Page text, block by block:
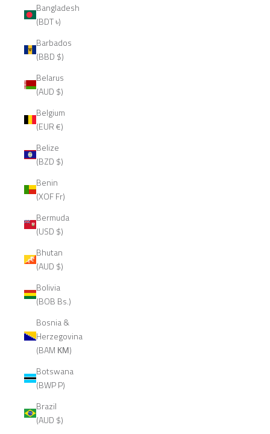
Bangladesh
(BDT ৳)
Barbados
(BBD $)
Belarus
(AUD $)
Belgium
(EUR €)
Belize
(BZD $)
Benin
(XOF Fr)
Bermuda
(USD $)
Bhutan
(AUD $)
Bolivia
(BOB Bs.)
Bosnia &
Herzegovina
(BAM КМ)
Botswana
(BWP P)
Brazil
(AUD $)